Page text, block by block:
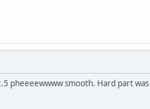
pheeeewwww smooth. Hard part